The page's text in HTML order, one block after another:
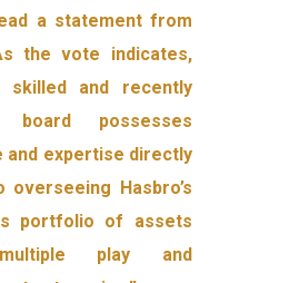
a statement from
the vote indicates,
skilled and recently
board possesses
and expertise directly
overseeing Hasbro’s
portfolio of assets
play and